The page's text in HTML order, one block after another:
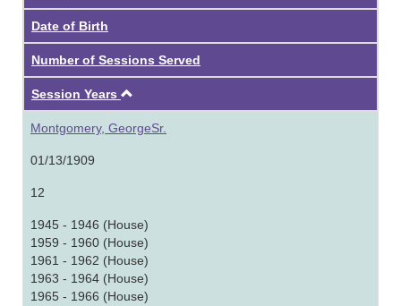
Date of Birth
Number of Sessions Served
Session Years
Montgomery, GeorgeSr.
01/13/1909
12
1945 - 1946 (House)
1959 - 1960 (House)
1961 - 1962 (House)
1963 - 1964 (House)
1965 - 1966 (House)